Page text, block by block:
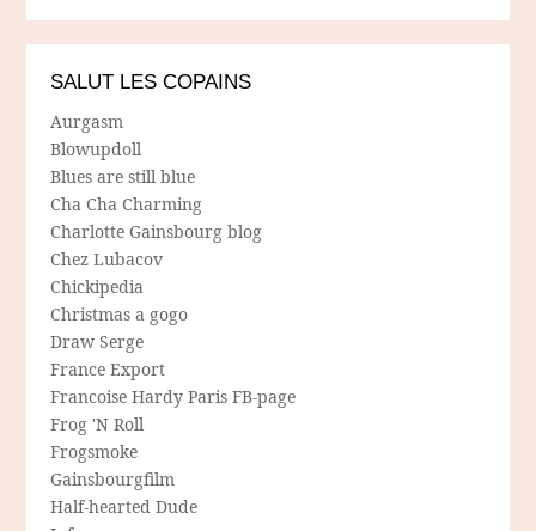
SALUT LES COPAINS
Aurgasm
Blowupdoll
Blues are still blue
Cha Cha Charming
Charlotte Gainsbourg blog
Chez Lubacov
Chickipedia
Christmas a gogo
Draw Serge
France Export
Francoise Hardy Paris FB-page
Frog 'N Roll
Frogsmoke
Gainsbourgfilm
Half-hearted Dude